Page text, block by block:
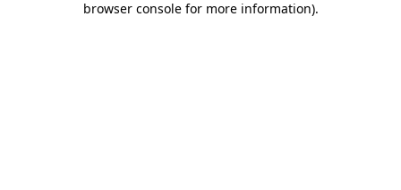
browser console for more information).